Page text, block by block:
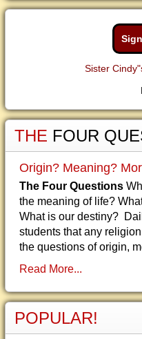
Sister
THE FOUR
Origin? Meaning?
The Four Questions
the meaning of life?
What is our destiny?
students that any
the questions of origin,
Read More...
POPULAR!